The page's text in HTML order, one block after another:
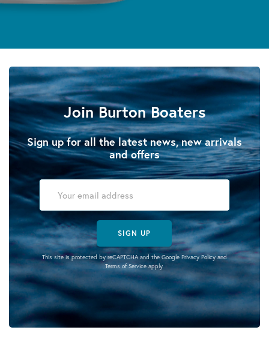
Join Burton Boaters
Sign up for all the latest news, new arrivals
and offers
SIGN UP
This site is protected by reCAPTCHA and the Google Privacy Policyand
Terms of Serviceapply.